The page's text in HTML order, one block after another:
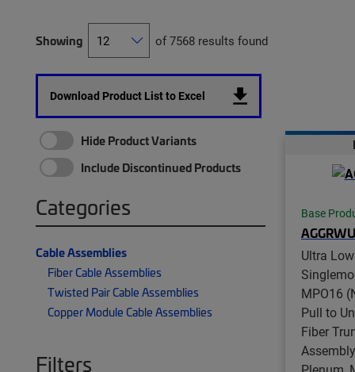
Showing of 7568 results found
Download Product List to Excel
Hide Product Variants
Include Discontinued Products
Categories
Cable Assemblies
Fiber Cable Assemblies
Twisted Pair Cable Assemblies
Copper Module Cable Assemblies
Filters
Base
Ultra
MPO16
Pull to
Fiber